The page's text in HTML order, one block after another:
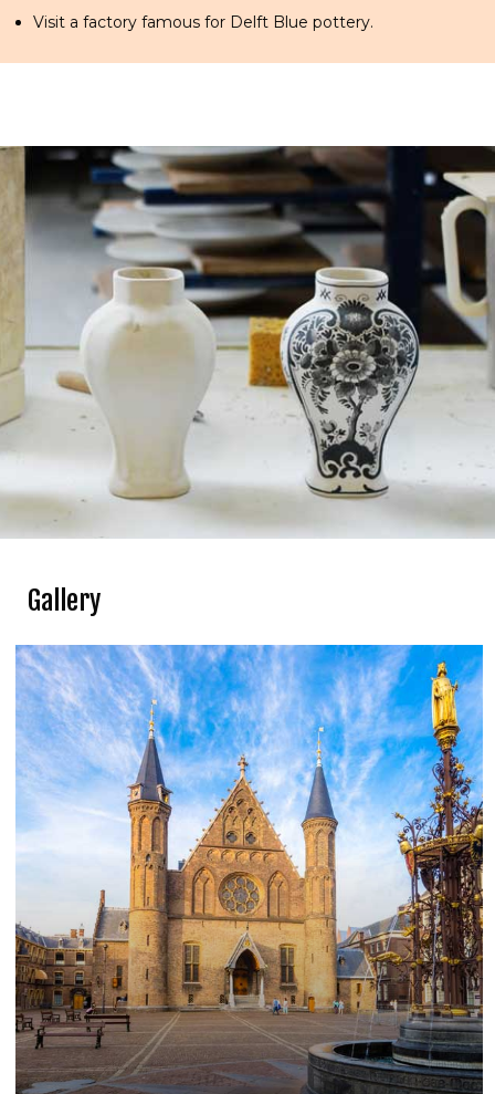
Visit a factory famous for Delft Blue pottery.
Gallery